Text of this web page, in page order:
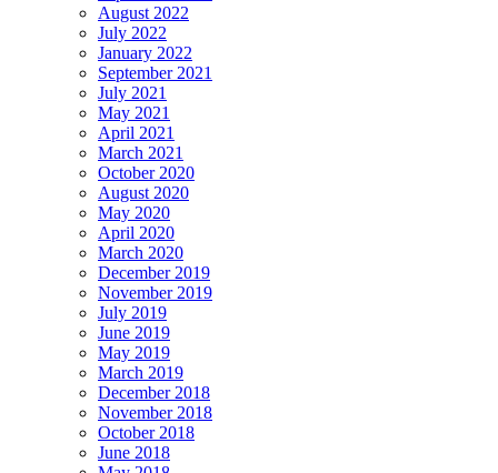
August 2022
July 2022
January 2022
September 2021
July 2021
May 2021
April 2021
March 2021
October 2020
August 2020
May 2020
April 2020
March 2020
December 2019
November 2019
July 2019
June 2019
May 2019
March 2019
December 2018
November 2018
October 2018
June 2018